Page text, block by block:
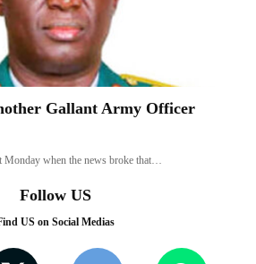
Gallant Army Officer
Monday when the news broke that…
Follow US
US on Social Medias